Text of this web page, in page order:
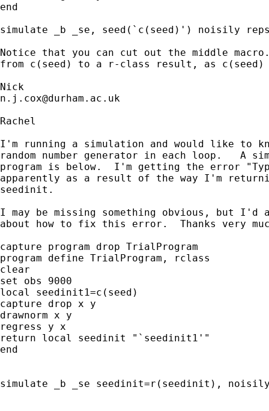
end
simulate _b _se, seed(`c(seed)') noisily
Notice that you can cut out the middle
from c(seed) to a r-class result, as c(seed)
n.j.cox@durham.ac.uk
Rachel
I'm running a simulation and would like to
random number generator in each loop.   A
program is below.  I'm getting the error
apparently as a result of the way I'm
seedinit.
I may be missing something obvious, but I'd
about how to fix this error.  Thanks very
capture program drop TrialProgram
program define TrialProgram, rclass
clear
set obs 9000
local seedinit1=c(seed)
capture drop x y
drawnorm x y
regress y x
return local seedinit "`seedinit1'"
end
simulate _b _se seedinit=r(seedinit),